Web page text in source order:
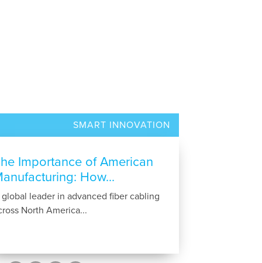
SMART INNOVATION
Importance of American
How...
leader in advanced fiber cabling
North America...